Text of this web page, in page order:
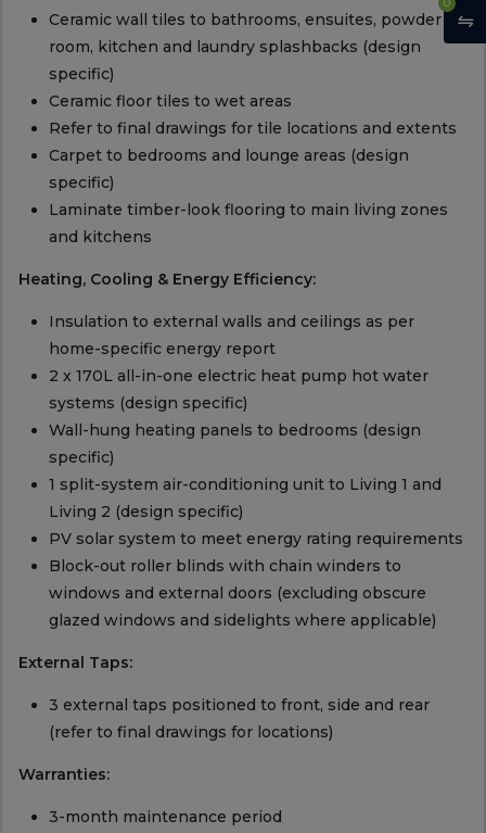
Ceramic wall tiles to bathrooms, ensuites, powder
room, kitchen and laundry splashbacks (design
specific)
Ceramic floor tiles to wet areas
Refer to final drawings for tile locations and extents
Carpet to bedrooms and lounge areas (design
specific)
Laminate timber-look flooring to main living zones
and kitchens
Heating, Cooling & Energy Efficiency:
Insulation to external walls and ceilings as per
home-specific energy report
2 x 170L all-in-one electric heat pump hot water
systems (design specific)
Wall-hung heating panels to bedrooms (design
specific)
1 split-system air-conditioning unit to Living 1 and
Living 2 (design specific)
PV solar system to meet energy rating requirements
Block-out roller blinds with chain winders to
windows and external doors (excluding obscure
glazed windows and sidelights where applicable)
External Taps:
3 external taps positioned to front, side and rear
(refer to final drawings for locations)
Warranties:
3-month maintenance period